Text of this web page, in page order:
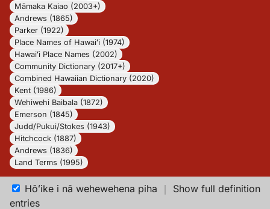
Māmaka Kaiao (2003+)
Andrews (1865)
Parker (1922)
Place Names of Hawaiʻi (1974)
Hawaiʻi Place Names (2002)
Community Dictionary (2017+)
Combined Hawaiian Dictionary (2020)
Kent (1986)
Wehiwehi Baibala (1872)
Emerson (1845)
Judd/Pukui/Stokes (1943)
Hitchcock (1887)
Andrews (1836)
Land Terms (1995)
Hōʻike i nā wehewehena piha ｜ Show full definition
entries